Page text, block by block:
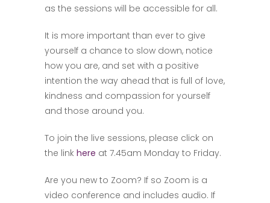
as the sessions will be accessible for all.
It is more important than ever to give
yourself a chance to slow down, notice
how you are, and set with a positive
intention the way ahead that is full of love,
kindness and compassion for yourself
and those around you.
To join the live sessions, please click on
the link here at 7.45am Monday to Friday.
Are you new to Zoom? If so Zoom is a
video conference and includes audio. If